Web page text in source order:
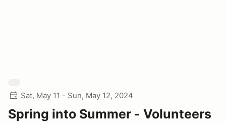
Sat, May 11 - Sun, May 12, 2024
Spring into Summer - Volunteers